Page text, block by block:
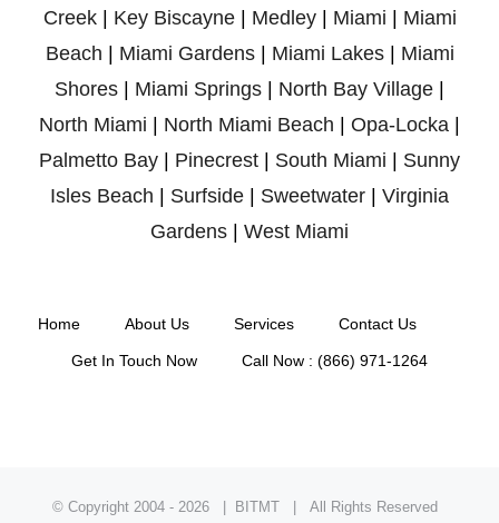
Creek| Key Biscayne| Medley| Miami
Miami
Beach
Miami Gardens| Miami Lakes| Miami
Shores
Miami Springs North Bay Village
North Miami
North Miami Beach Opa-Locka
Palmetto Bay
Pinecrest South Miami
Sunny
Isles Beach
Surfside Sweetwater
Virginia
Gardens
West Miami
Home About Us Services Contact Us
Get In Touch Now Call Now : (866) 971-1264
© Copyright 2004 - 2026 | BITMT | All Rights Reserved